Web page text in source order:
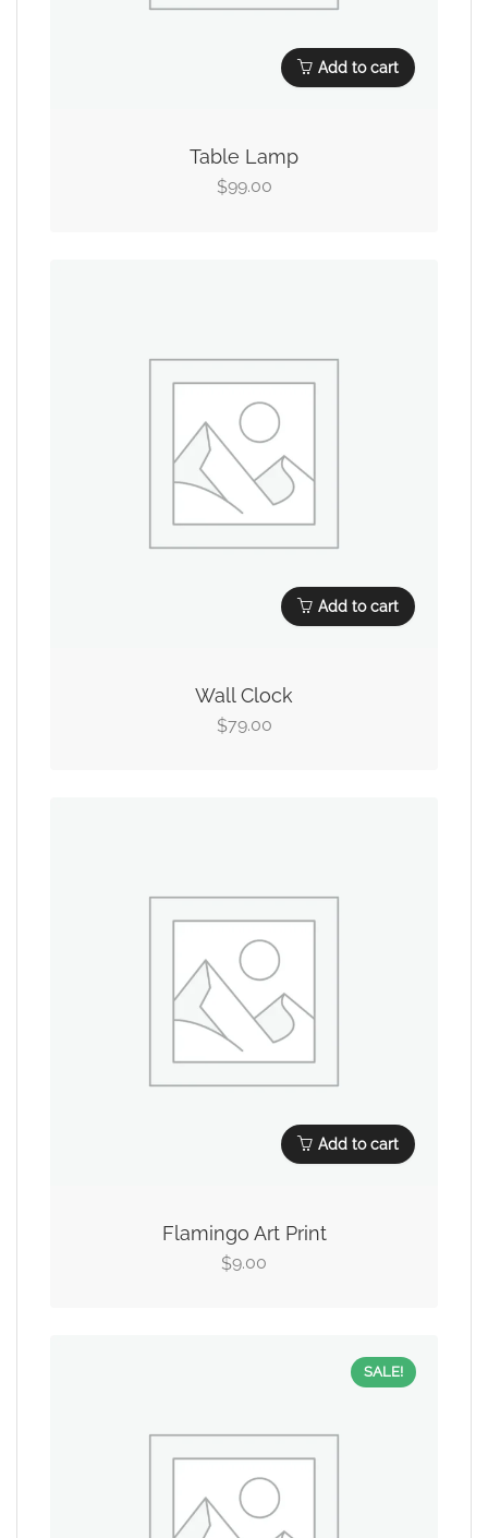
Add to cart
Table Lamp
$99.00
Add to cart
Wall Clock
$79.00
Add to cart
Flamingo Art Print
$9.00
SALE!